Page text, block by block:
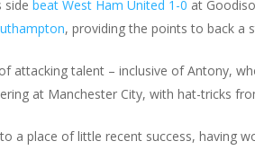
side beat West Ham United 1-0 at
, providing the points to back a
attacking talent – inclusive of Antony,
at Manchester City, with hat-tricks
a place of little recent success, having